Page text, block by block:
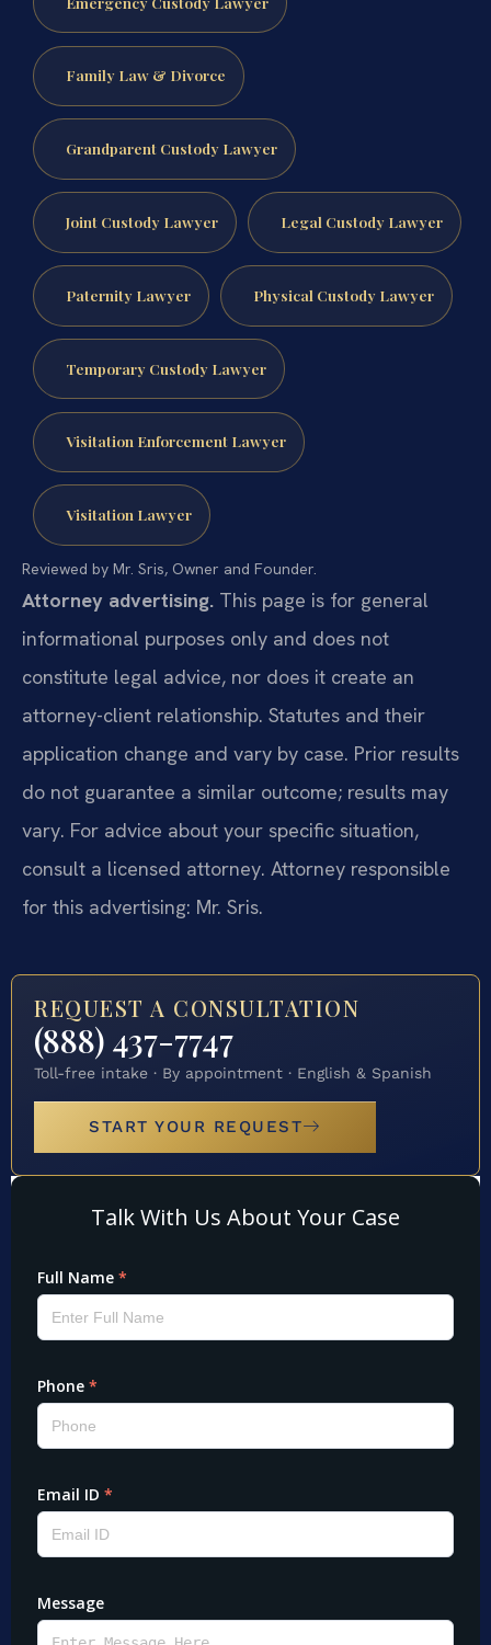
Family Law & Divorce
Grandparent Custody Lawyer
Joint Custody Lawyer Legal Custody Lawyer
Paternity Lawyer Physical Custody Lawyer
Temporary Custody Lawyer
Visitation Enforcement Lawyer
Visitation Lawyer
Reviewed by Mr. Sris, Owner and Founder.
Attorney advertising. This page is for general
informational purposes only and does not
constitute legal advice, nor does it create an
attorney-client relationship. Statutes and their
application change and vary by case. Prior results
do not guarantee a similar outcome; results may
vary. For advice about your specific situation,
consult a licensed attorney. Attorney responsible
for this advertising: Mr. Sris.
REQUEST A CONSULTATION
(888) 437-7747
Toll-free intake · By appointment · English & Spanish
START YOUR REQUEST